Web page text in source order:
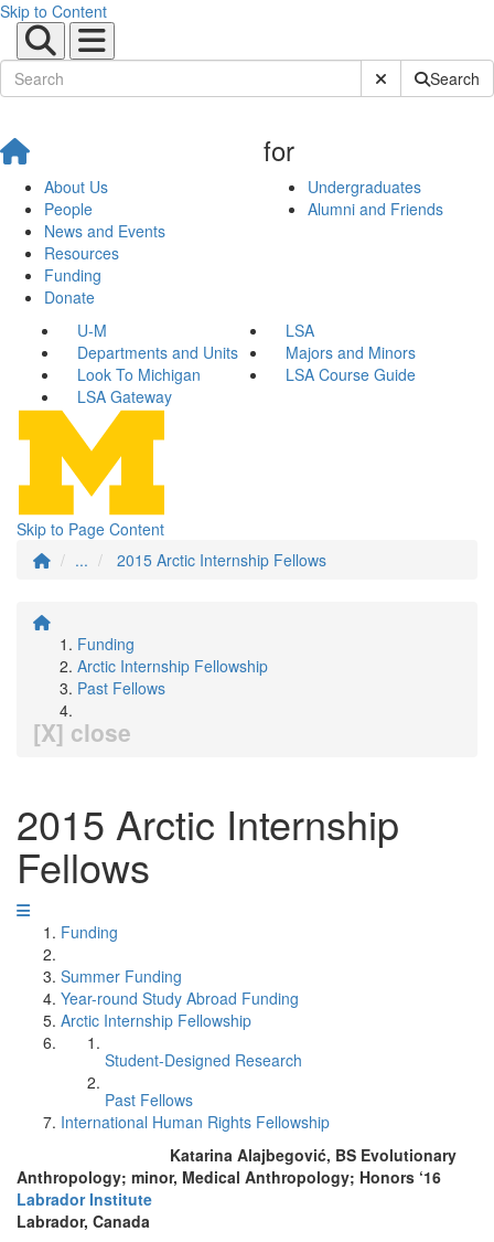
Skip to Content
Submit SiteSearch
About Us
People
News and Events
Resources
Funding
Donate
for
Undergraduates
Alumni and Friends
U-M
LSA
Departments and Units
Majors and Minors
Look To Michigan
LSA Course Guide
LSA Gateway
Skip to Page Content
...
2015 Arctic Internship Fellows
Funding
Arctic Internship Fellowship
Past Fellows
[X] close
2015 Arctic Internship
Fellows
Funding
Summer Funding
Year-round Study Abroad Funding
Arctic Internship Fellowship
Student-Designed Research
Past Fellows
International Human Rights Fellowship
Katarina Alajbegović, BS Evolutionary
Anthropology; minor, Medical Anthropology; Honors ‘16
Labrador Institute
Labrador, Canada